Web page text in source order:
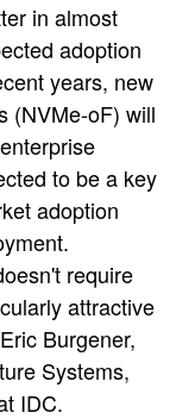
in almost
adoption
years, new
(NVMe-oF) will
to be a key
adoption
require
attractive
Burgener,
Systems,
IDC.